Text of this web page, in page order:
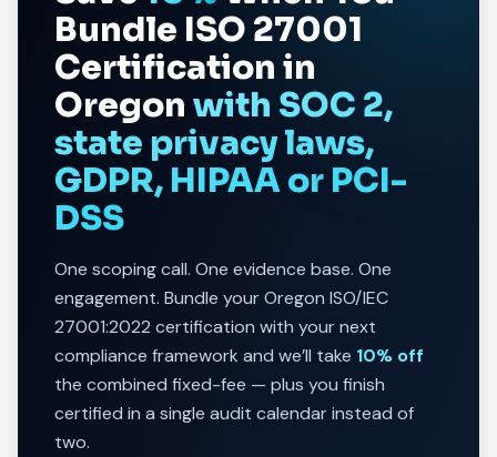
Bundle ISO 27001
Certification in
Oregon with SOC 2,
state privacy laws,
GDPR, HIPAA or PCI-
DSS
One scoping call. One evidence base. One
engagement. Bundle your Oregon ISO/IEC
27001:2022 certification with your next
compliance framework and we’ll take 10% off
the combined fixed-fee — plus you finish
certified in a single audit calendar instead of
two.